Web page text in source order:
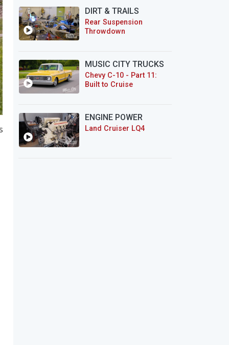
DIRT & TRAILS
Rear Suspension
Throwdown
MUSIC CITY TRUCKS
Chevy C-10 - Part 11:
Built to Cruise
ENGINE POWER
Land Cruiser LQ4